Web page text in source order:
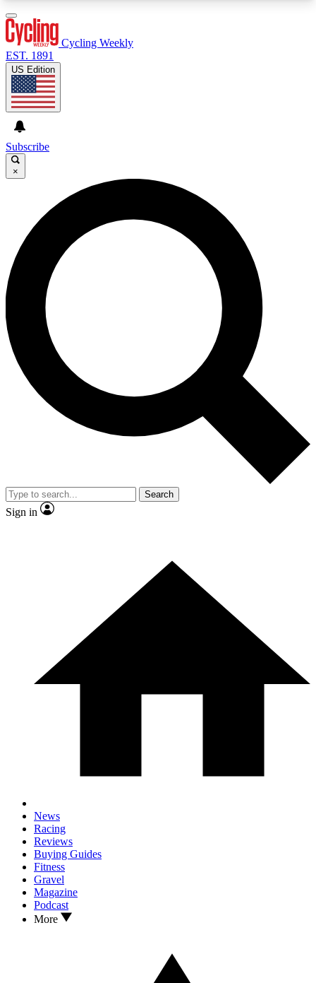
GET CLUB ACCESS QUICK
For the quickest way to join, enter your email
below. We’ll send a confirmation email and sign
you up to Cycling Weekly newsletters with the
latest cycling news, riding advice and features.
Contact me with news and offers from other Future
brands
By submitting your information you agree to the
and
Privacy Policy
and are aged 16 or over.
Cycling Weekly
EST. 1891
US Edition
Subscribe
×
Search
Sign in
News
Racing
Reviews
Buying Guides
Fitness
Gravel
Magazine
Podcast
More